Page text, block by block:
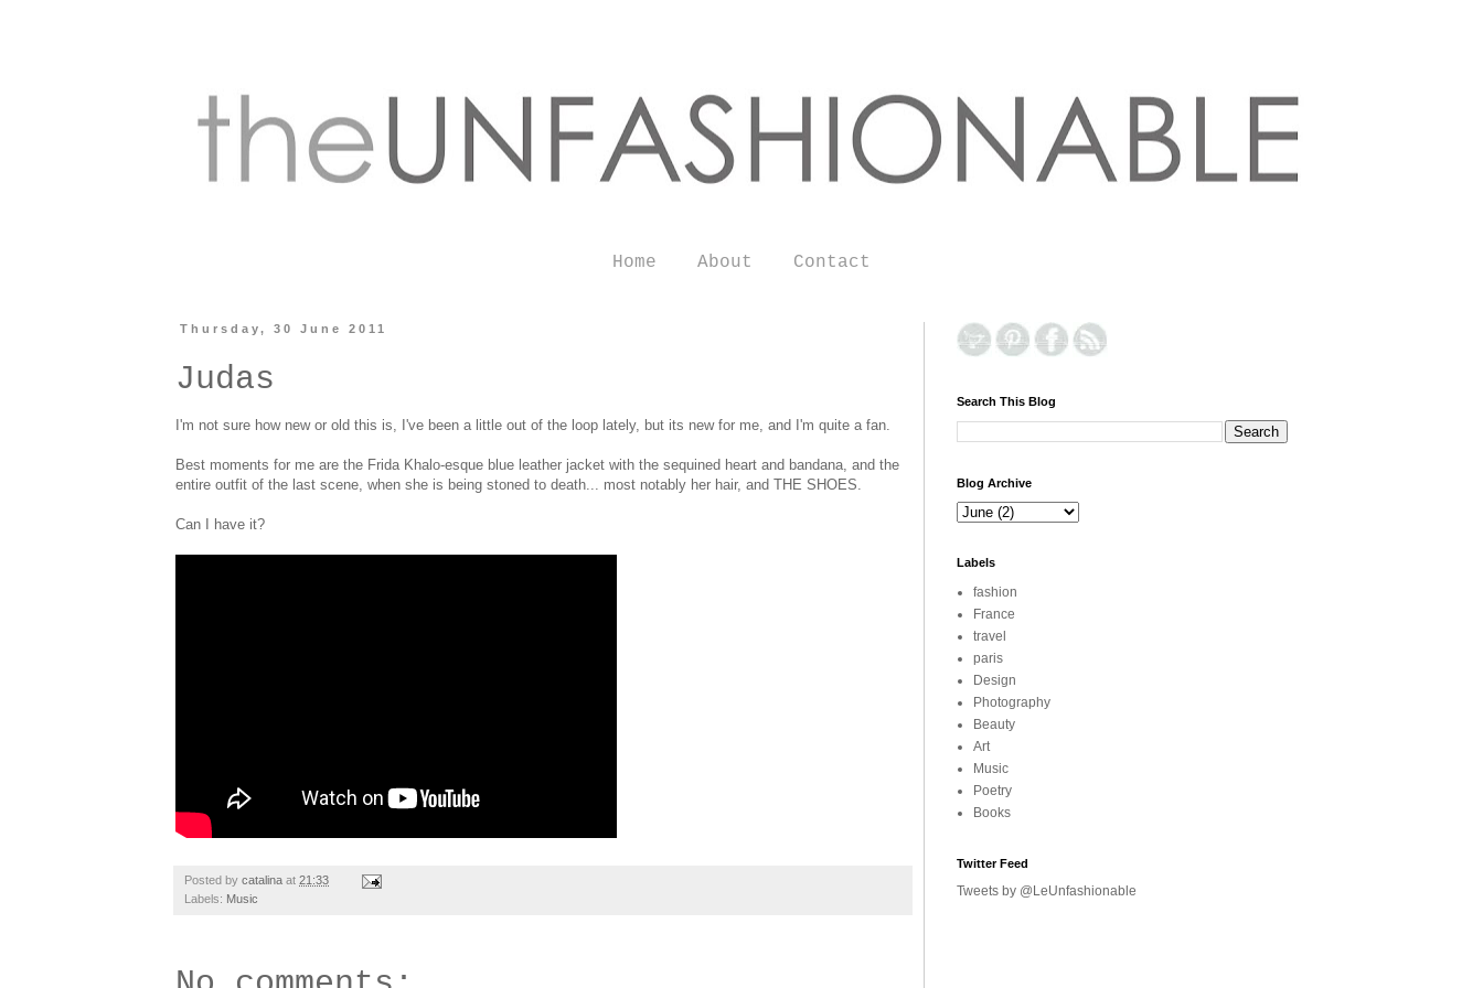
Home About Contact
Thursday, 30 June 2011
Judas
I'm not sure how new or old this is, I've been a little out of the loop lately, but its new for me, and I'm quite a fan.
Best moments for me are the Frida Khalo-esque blue leather jacket with the sequined heart and bandana, and the
entire outfit of the last scene, when she is being stoned to death... most notably her hair, and THE SHOES.
Can I have it?
Posted by catalina at 21:33
Labels: Music
Search This Blog
Blog Archive
Labels
fashion
France
travel
paris
Design
Photography
Beauty
Art
Music
Poetry
Books
Twitter Feed
Tweets by @LeUnfashionable